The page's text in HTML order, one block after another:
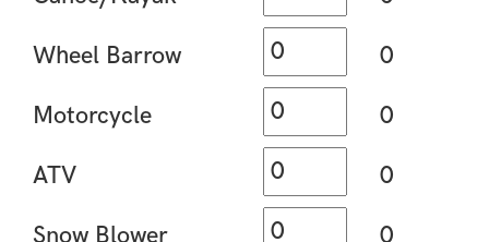
Wheel Barrow 0
Motorcycle 0
ATV 0